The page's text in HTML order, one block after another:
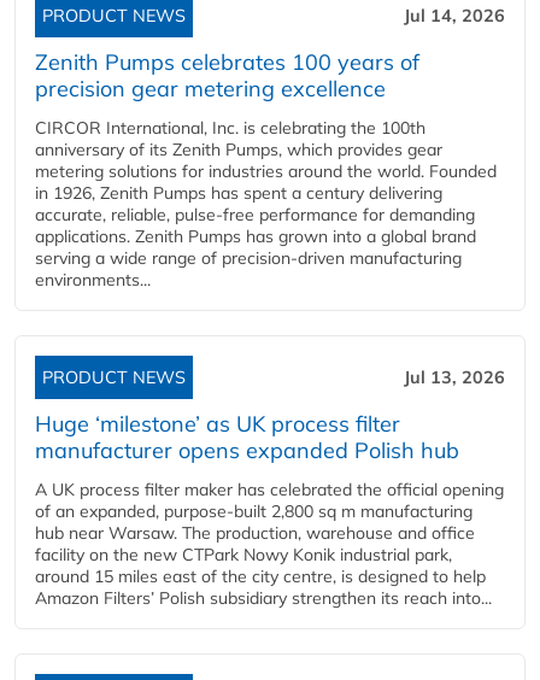
PRODUCT NEWS Jul 14, 2026
Zenith Pumps celebrates 100 years of
precision gear metering excellence
CIRCOR International, Inc. is celebrating the 100th
anniversary of its Zenith Pumps, which provides gear
metering solutions for industries around the world. Founded
in 1926, Zenith Pumps has spent a century delivering
accurate, reliable, pulse-free performance for demanding
applications. Zenith Pumps has grown into a global brand
serving a wide range of precision-driven manufacturing
environments...
PRODUCT NEWS Jul 13, 2026
Huge ‘milestone’ as UK process filter
manufacturer opens expanded Polish hub
A UK process filter maker has celebrated the official opening
of an expanded, purpose-built 2,800 sq m manufacturing
hub near Warsaw. The production, warehouse and office
facility on the new CTPark Nowy Konik industrial park,
around 15 miles east of the city centre, is designed to help
Amazon Filters’ Polish subsidiary strengthen its reach into...